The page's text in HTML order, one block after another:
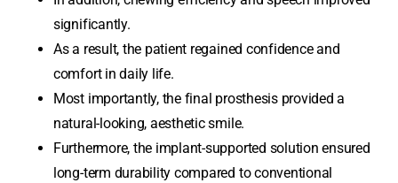
significantly.
As a result, the patient regained confidence and
comfort in daily life.
Most importantly, the final prosthesis provided a
natural-looking, aesthetic smile.
Furthermore, the implant-supported solution ensured
long-term durability compared to conventional